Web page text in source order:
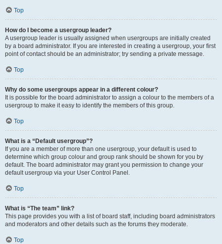
Top
How do I become a usergroup leader?
A usergroup leader is usually assigned when usergroups are initially created
by a board administrator. If you are interested in creating a usergroup, your first
point of contact should be an administrator; try sending a private message.
Top
Why do some usergroups appear in a different colour?
It is possible for the board administrator to assign a colour to the members of a
usergroup to make it easy to identify the members of this group.
Top
What is a “Default usergroup”?
If you are a member of more than one usergroup, your default is used to
determine which group colour and group rank should be shown for you by
default. The board administrator may grant you permission to change your
default usergroup via your User Control Panel.
Top
What is “The team” link?
This page provides you with a list of board staff, including board administrators
and moderators and other details such as the forums they moderate.
Top